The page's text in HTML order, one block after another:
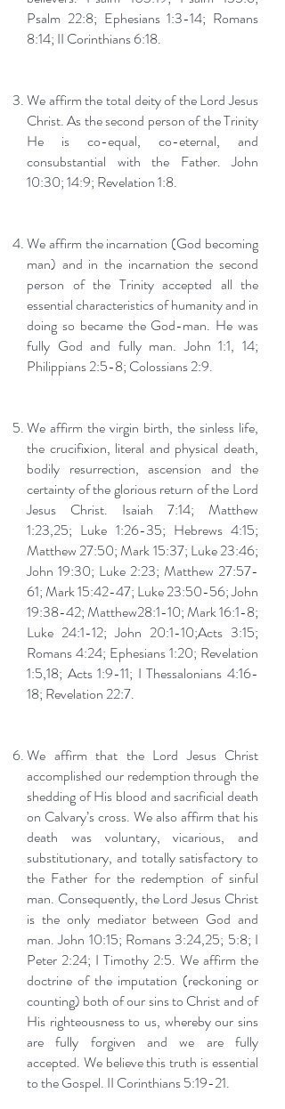
Psalm 22:8; Ephesians 1:3-14; Romans
8:14; II Corinthians 6:18.
We affirm the total deity of the Lord Jesus
Christ. As the second person of the Trinity
He is co-equal, co-eternal, and
consubstantial with the Father. John
10:30; 14:9; Revelation 1:8.
We affirm the incarnation (God becoming
man) and in the incarnation the second
person of the Trinity accepted all the
essential characteristics of humanity and in
doing so became the God-man. He was
fully God and fully man. John 1:1, 14;
Philippians 2:5-8; Colossians 2:9.
We affirm the virgin birth, the sinless life,
the crucifixion, literal and physical death,
bodily resurrection, ascension and the
certainty of the glorious return of the Lord
Jesus Christ. Isaiah 7:14; Matthew
1:23,25; Luke 1:26-35; Hebrews 4:15;
Matthew 27:50; Mark 15:37; Luke 23:46;
John 19:30; Luke 2:23; Matthew 27:57-
61; Mark 15:42-47; Luke 23:50-56; John
19:38-42; Matthew28:1-10; Mark 16:1-8;
Luke 24:1-12; John 20:1-10;Acts 3:15;
Romans 4:24; Ephesians 1:20; Revelation
1:5,18; Acts 1:9-11; I Thessalonians 4:16-
18; Revelation 22:7.
We affirm that the Lord Jesus Christ
accomplished our redemption through the
shedding of His blood and sacrificial death
on Calvary’s cross. We also affirm that his
death was voluntary, vicarious, and
substitutionary, and totally satisfactory to
the Father for the redemption of sinful
man. Consequently, the Lord Jesus Christ
is the only mediator between God and
man. John 10:15; Romans 3:24,25; 5:8; I
Peter 2:24; I Timothy 2:5. We affirm the
doctrine of the imputation (reckoning or
counting) both of our sins to Christ and of
His righteousness to us, whereby our sins
are fully forgiven and we are fully
accepted. We believe this truth is essential
to the Gospel. II Corinthians 5:19-21.